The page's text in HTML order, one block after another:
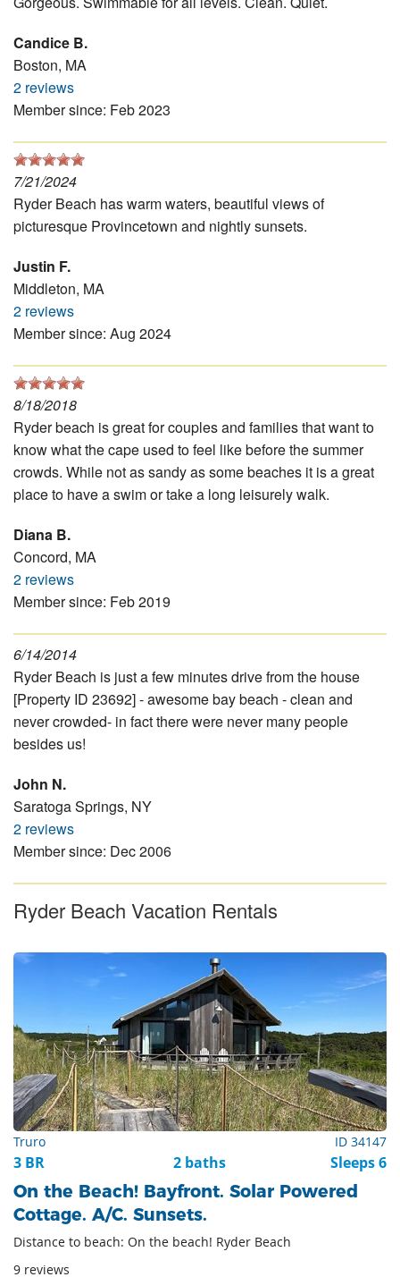
Candice B.
Boston, MA
2 reviews
Member since: Feb 2023
7/21/2024
Ryder Beach has warm waters, beautiful views of
picturesque Provincetown and nightly sunsets.
Justin F.
Middleton, MA
2 reviews
Member since: Aug 2024
8/18/2018
Ryder beach is great for couples and families that want to
know what the cape used to feel like before the summer
crowds. While not as sandy as some beaches it is a great
place to have a swim or take a long leisurely walk.
Diana B.
Concord, MA
2 reviews
Member since: Feb 2019
6/14/2014
Ryder Beach is just a few minutes drive from the house
[Property ID 23692] - awesome bay beach - clean and
never crowded- in fact there were never many people
besides us!
John N.
Saratoga Springs, NY
2 reviews
Member since: Dec 2006
Ryder Beach Vacation Rentals
Truro ID 34147
3 BR 2 baths Sleeps 6
On the Beach! Bayfront. Solar Powered
Cottage. A/C. Sunsets.
Distance to beach: On the beach! Ryder Beach
9 reviews